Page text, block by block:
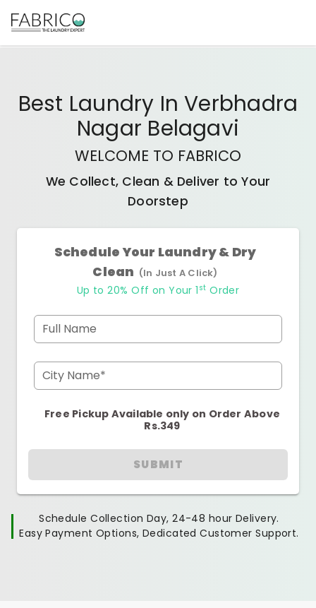
Best Laundry In Verbhadra
Nagar Belagavi
WELCOME TO FABRICO
We Collect, Clean & Deliver to Your
Doorstep
Schedule Your Laundry & Dry
Clean (In Just A Click)
Up to 20% Off on Your 1 st Order
Full Name
City Name*
Free Pickup Available only on Order Above
Rs.349
SUBMIT
Schedule Collection Day, 24-48 hour Delivery.
Easy Payment Options, Dedicated Customer Support.